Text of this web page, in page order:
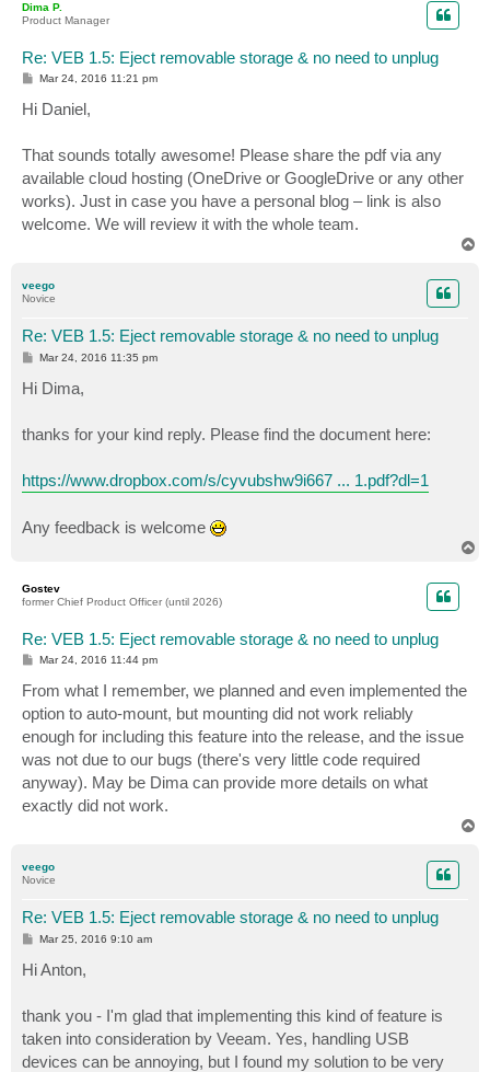
Dima P.
Product Manager
Re: VEB 1.5: Eject removable storage & no need to unplug
P
s
t
Mar 24, 2016 11:21 pm
Hi Daniel,
That sounds totally awesome! Please share the pdf via any
available cloud hosting (OneDrive or GoogleDrive or any other
works). Just in case you have a personal blog – link is also
welcome. We will review it with the whole team.
veego
Novice
Re: VEB 1.5: Eject removable storage & no need to unplug
P
s
t
Mar 24, 2016 11:35 pm
Hi Dima,
thanks for your kind reply. Please find the document here:
https://www.dropbox.com/s/cyvubshw9i667 ... 1.pdf?dl=1
Any feedback is welcome
Gostev
former Chief Product Officer (until 2026)
Re: VEB 1.5: Eject removable storage & no need to unplug
P
t
Mar 24, 2016 11:44 pm
From what I remember, we planned and even implemented the
option to auto-mount, but mounting did not work reliably
enough for including this feature into the release, and the issue
was not due to our bugs (there's very little code required
anyway). May be Dima can provide more details on what
exactly did not work.
veego
Novice
Re: VEB 1.5: Eject removable storage & no need to unplug
P
s
t
Mar 25, 2016 9:10 am
Hi Anton,
thank you - I'm glad that implementing this kind of feature is
taken into consideration by Veeam. Yes, handling USB
devices can be annoying, but I found my solution to be very